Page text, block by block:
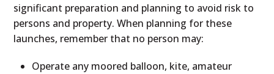
significant preparation and planning to avoid risk to
persons and property. When planning for these
launches, remember that no person may:
Operate any moored balloon, kite, amateur